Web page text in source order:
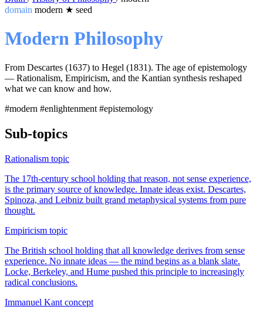
domain modern ★ seed
Modern Philosophy
From Descartes (1637) to Hegel (1831). The age of epistemology
— Rationalism, Empiricism, and the Kantian synthesis reshaped
what we can know and how.
#modern #enlightenment #epistemology
Sub-topics
Rationalism topic
The 17th-century school holding that reason, not sense experience,
is the primary source of knowledge. Innate ideas exist. Descartes,
Spinoza, and Leibniz built grand metaphysical systems from pure
thought.
Empiricism topic
The British school holding that all knowledge derives from sense
experience. No innate ideas — the mind begins as a blank slate.
Locke, Berkeley, and Hume pushed this principle to increasingly
radical conclusions.
Immanuel Kant concept